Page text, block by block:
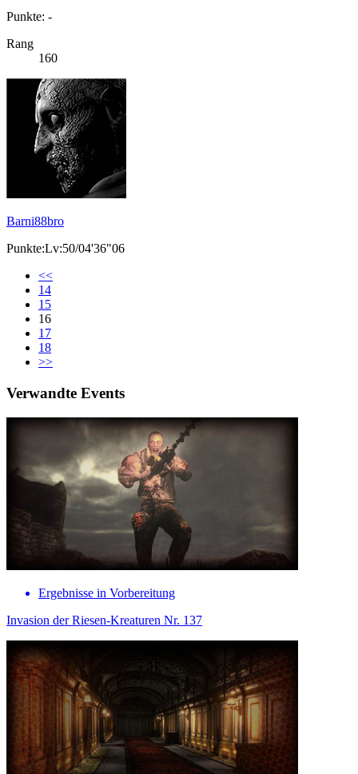
Punkte: -
Rang
160
Barni88bro
Punkte:Lv:50/04'36"06
<<
14
15
16
17
18
>>
Verwandte Events
Ergebnisse in Vorbereitung
Invasion der Riesen-Kreaturen Nr. 137